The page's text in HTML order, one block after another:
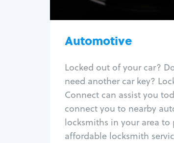
Automotive
Locked out of your car?
need another car key?
Connect can assist you
connect you to nearby
locksmiths in your area to
affordable locksmith
Program
Car key
Re-key
Car door lock
Fix